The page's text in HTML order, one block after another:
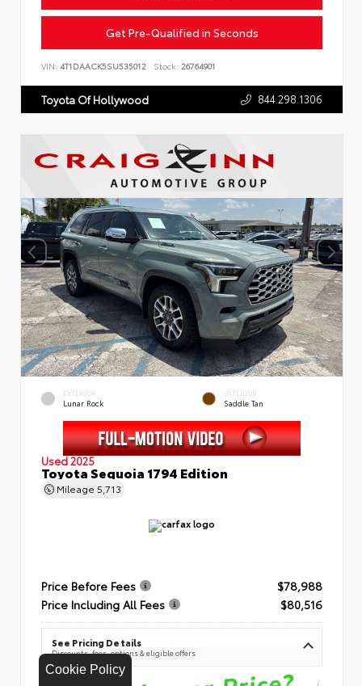
Cookie Policy
Get Pre-Qualified in Seconds
VIN: 4T1DAACK5SU535012 Stock: 26764901
Toyota Of Hollywood 844.298.1306
EXTERIOR
Lunar Rock
INTERIOR
Saddle Tan
Used 2025
Toyota Sequoia 1794 Edition
Mileage 5,713
Price Before Fees
$78,988
Price Including All Fees
$80,516
See Pricing Details
Discounts, fees, options & eligible offers